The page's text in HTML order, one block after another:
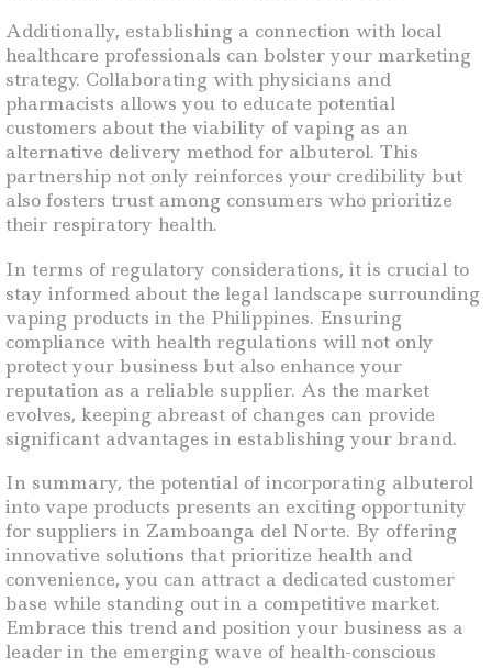
Additionally, establishing a connection with local
healthcare professionals can bolster your marketing
strategy. Collaborating with physicians and
pharmacists allows you to educate potential
customers about the viability of vaping as an
alternative delivery method for albuterol. This
partnership not only reinforces your credibility but
also fosters trust among consumers who prioritize
their respiratory health.
In terms of regulatory considerations, it is crucial to
stay informed about the legal landscape surrounding
vaping products in the Philippines. Ensuring
compliance with health regulations will not only
protect your business but also enhance your
reputation as a reliable supplier. As the market
evolves, keeping abreast of changes can provide
significant advantages in establishing your brand.
In summary, the potential of incorporating albuterol
into vape products presents an exciting opportunity
for suppliers in Zamboanga del Norte. By offering
innovative solutions that prioritize health and
convenience, you can attract a dedicated customer
base while standing out in a competitive market.
Embrace this trend and position your business as a
leader in the emerging wave of health-conscious